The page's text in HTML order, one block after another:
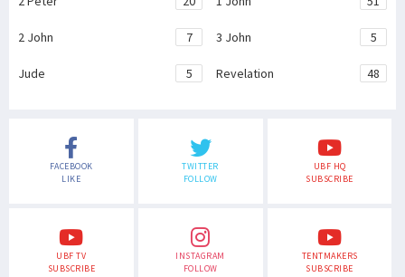
2 John 7 3 John 5
Jude 5 Revelation 48
FACEBOOK
LIKE
TWITTER
FOLLOW
UBF HQ
SUBSCRIBE
UBF TV
SUBSCRIBE
INSTAGRAM
FOLLOW
TENTMAKERS
SUBSCRIBE